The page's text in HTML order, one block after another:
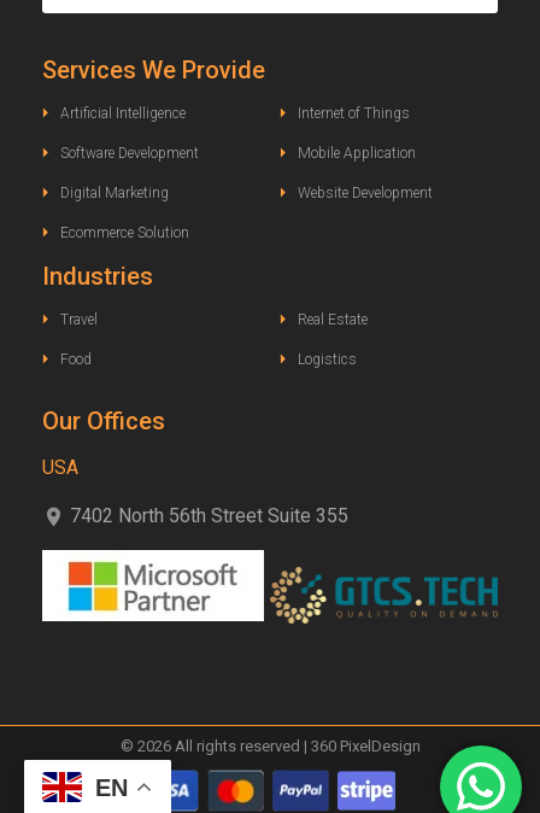
Services We Provide
Artificial Intelligence
Software Development
Digital Marketing
Ecommerce Solution
Internet of Things
Mobile Application
Website Development
Industries
Travel
Food
Real Estate
Logistics
Our Offices
USA
7402 North 56th Street Suite 355
© 2026 All rights reserved | 360 PixelDesign
EN